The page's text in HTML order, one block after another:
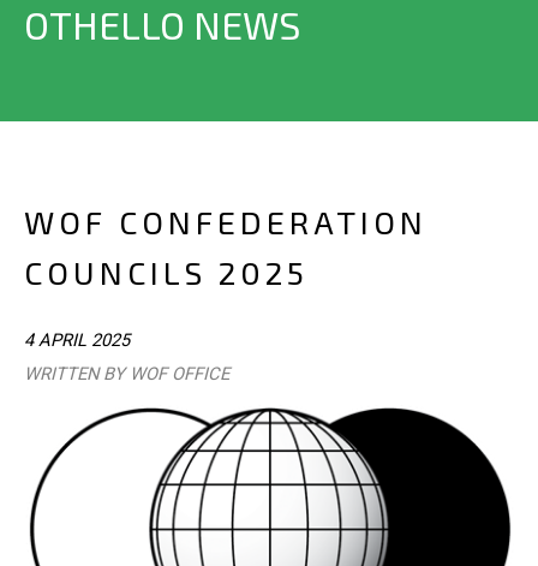
OTHELLO NEWS
WOF CONFEDERATION
COUNCILS 2025
4 APRIL 2025
WRITTEN BY WOF OFFICE